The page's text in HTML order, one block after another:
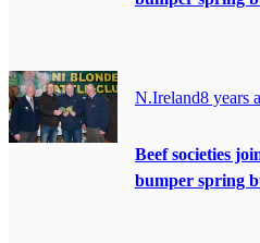
N.Ireland8 years
Beef societies
bumper spring